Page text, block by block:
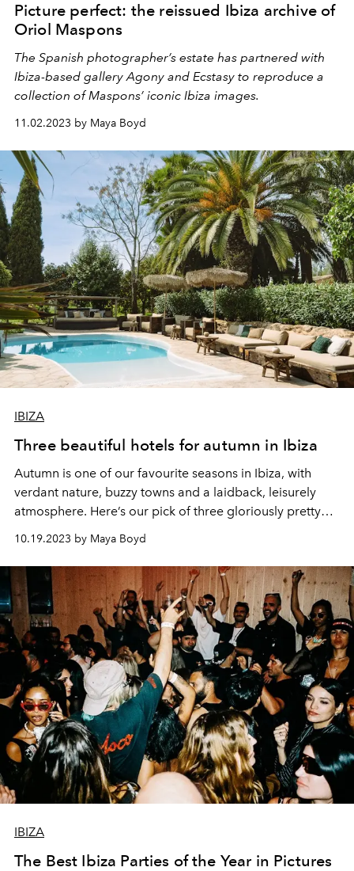
Picture perfect: the reissued Ibiza archive of
Oriol Maspons
The Spanish photographer’s estate has partnered with
Ibiza-based galleryAgony and Ecstasy to reproduce a
collection of Maspons’ iconic Ibiza images.
11.02.2023 by Maya Boyd
IBIZA
Three beautiful hotels for autumn in Ibiza
Autumn is one of our favourite seasons in Ibiza, with
verdant nature, buzzy towns and a laidback, leisurely
atmosphere. Here’s our pick of three gloriously pretty
hotels for a relaxed late-season break.
10.19.2023 by Maya Boyd
IBIZA
The Best Ibiza Parties of the Year in Pictures